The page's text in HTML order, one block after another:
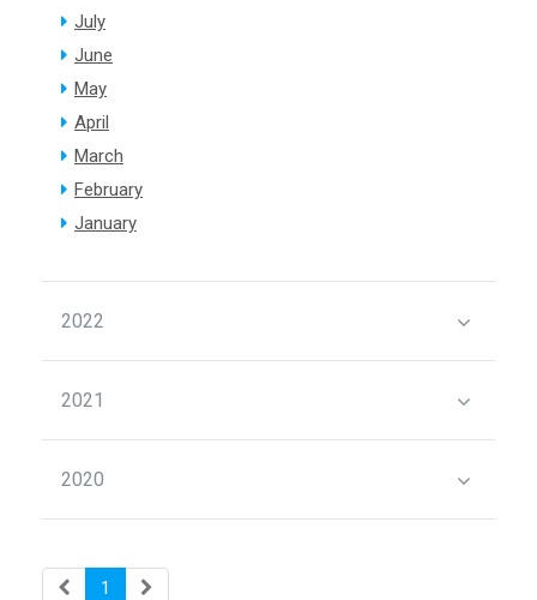
July
June
May
April
March
February
January
2022
2021
2020
1